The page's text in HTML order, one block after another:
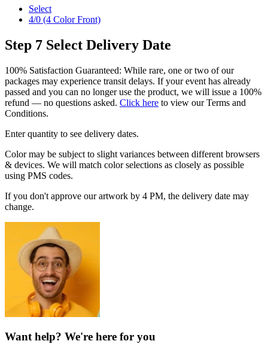
Select
4/0 (4 Color Front)
Step 7 Select Delivery Date
100% Satisfaction Guaranteed: While rare, one or two of our
packages may experience transit delays. If your event has already
passed and you can no longer use the product, we will issue a 100%
refund — no questions asked. Click here to view our Terms and
Conditions.
Enter quantity to see delivery dates.
Color may be subject to slight variances between different browsers
& devices. We will match color selections as closely as possible
using PMS codes.
If you don't approve our artwork by 4 PM, the delivery date may
change.
Want help? We're here for you